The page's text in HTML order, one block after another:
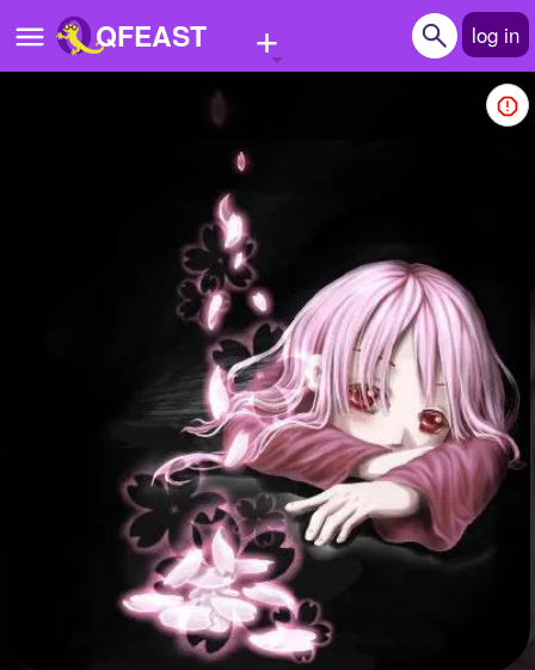
QFEAST + log in
Create Quiz
Write Story
Ask Question